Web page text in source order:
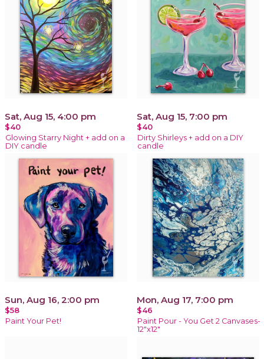
Sat, Aug 15, 4:00 pm
$40
Glowing Starry Night + add on a
DIY candle
Sat, Aug 15, 7:00 pm
$40
Dirty Shirleys + add on a DIY
candle
Sun, Aug 16, 2:00 pm
$58
Paint Your Pet!
Mon, Aug 17, 7:00 pm
$46
Paint Pour - You Get 2 Canvases-
12"x12"